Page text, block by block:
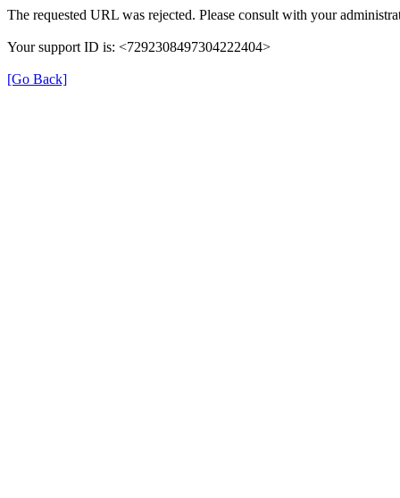
The requested URL was rejected. Please consult with your
Your support ID is: <7292308497304222404>
[Go Back]